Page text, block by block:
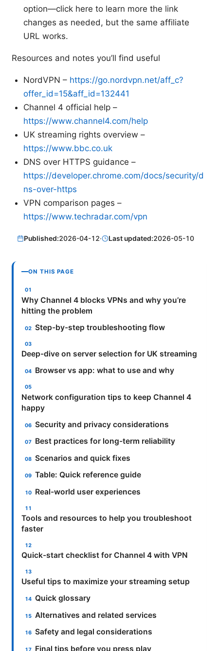
option—click here to learn more the link
changes as needed, but the same affiliate
URL works.
Resources and notes you’ll find useful
NordVPN – https://go.nordvpn.net/aff_c?
offer_id=15&aff_id=132441
Channel 4 official help –
https://www.channel4.com/help
UK streaming rights overview –
https://www.bbc.co.uk
DNS over HTTPS guidance –
https://developer.chrome.com/docs/security/d
ns-over-https
VPN comparison pages –
https://www.techradar.com/vpn
Published:2026-04-12· Last updated:2026-05-10
ON THIS PAGE
Why Channel 4 blocks VPNs and why you’re
hitting the problem
Step-by-step troubleshooting flow
Deep-dive on server selection for UK streaming
Browser vs app: what to use and why
Network configuration tips to keep Channel 4
happy
Security and privacy considerations
Best practices for long-term reliability
Scenarios and quick fixes
Table: Quick reference guide
Real-world user experiences
Tools and resources to help you troubleshoot
faster
Quick-start checklist for Channel 4 with VPN
Useful tips to maximize your streaming setup
Quick glossary
Alternatives and related services
Safety and legal considerations
Final tips before you press play